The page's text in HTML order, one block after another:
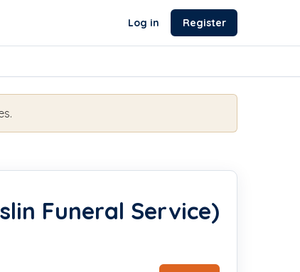
Log in Register
Funeral Service)